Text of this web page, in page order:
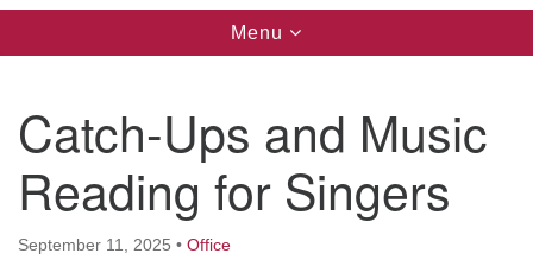
uuoffice@uufg.org
We are wheelchair accessible; have assisted listening
devices available, a hearing loop, and braille hymnals.
We also strive to address issues of chemical
sensitivity.
Events Calendar
Toggle
navigation
Menu
Catch-Ups and Music
Reading for Singers
September 11, 2025 • Office